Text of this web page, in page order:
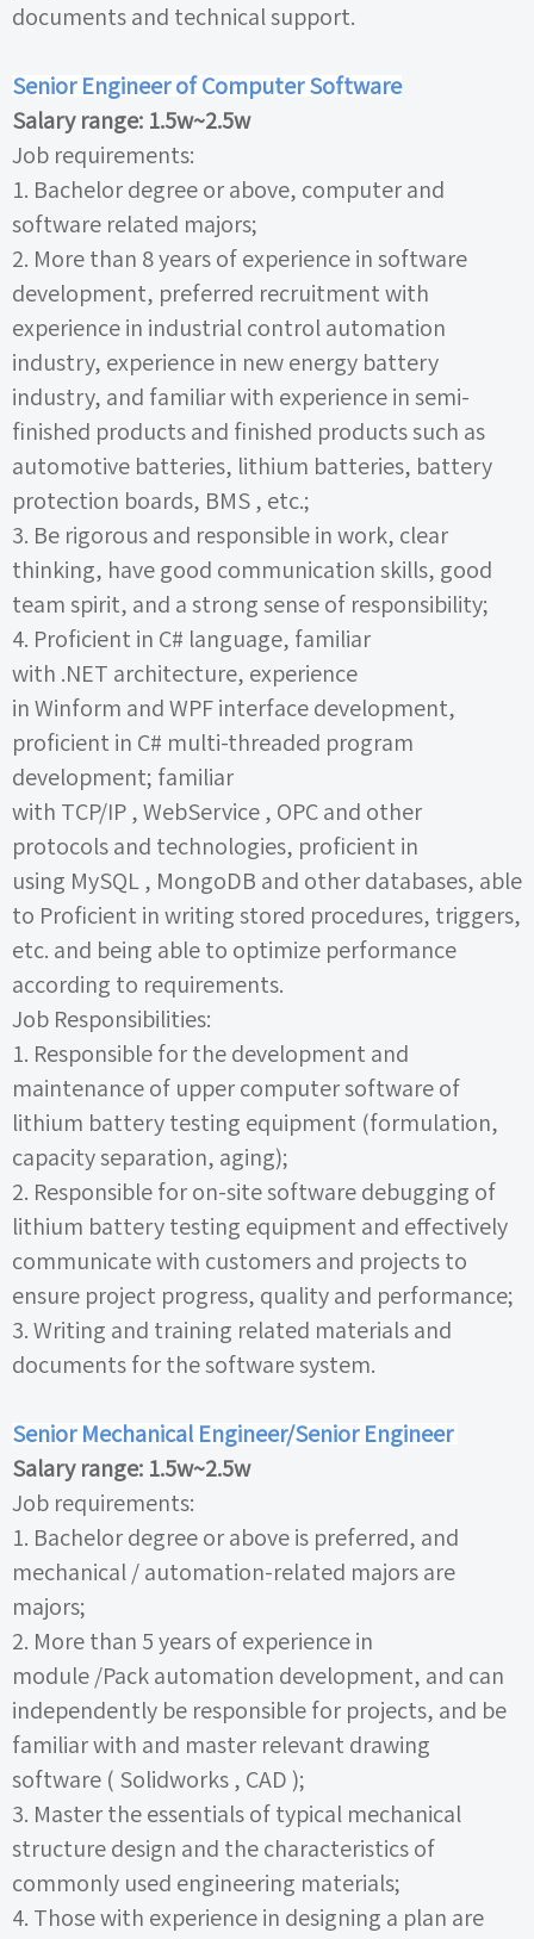
documents and technical support.
Senior Engineer of Computer Software
Salary range: 1.5w~2.5w
Job requirements:
1.
Bachelor degree or above, computer and
software related majors;
2.
More than 8 years of experience in software
development, preferred recruitment with
experience in industrial control automation
industry, experience in new energy battery
industry, and familiar with experience in semi-
finished products and finished products such as
automotive batteries, lithium batteries, battery
protection boards,
BMS , etc.;
3.
Be rigorous and responsible in work, clear
thinking, have good communication skills, good
team spirit, and a strong sense of responsibility;
4. Proficient in C# language, familiar
with
.NET architecture, experience
in Winform and WPF interface development,
proficient in C# multi-threaded program
development; familiar
with TCP/IP WebService OPC and other
protocols and technologies, proficient in
using MySQL MongoDB and other databases, able
to Proficient in writing stored procedures, triggers,
etc. and being able to optimize performance
according to requirements.
Job Responsibilities:
1.
Responsible for the development and
maintenance of upper computer software of
lithium battery testing equipment (formulation,
capacity separation, aging);
2.
Responsible for on-site software debugging of
lithium battery testing equipment and effectively
communicate with customers and projects to
ensure project progress, quality and performance;
3. Writing and training related materials and
documents for the software system.
Senior Mechanical Engineer/Senior Engineer
Salary range: 1.5w~2.5w
Job requirements:
1.
Bachelor degree or above is preferred, and
mechanical
/ automation-related majors are
majors;
2.
More than 5 years of experience in
module /Pack automation development, and can
independently be responsible for projects, and be
familiar with and master relevant drawing
software ( Solidworks CAD );
3.
Master the essentials of typical mechanical
structure design and the characteristics of
commonly used engineering materials;
4. Those with experience in designing a plan are